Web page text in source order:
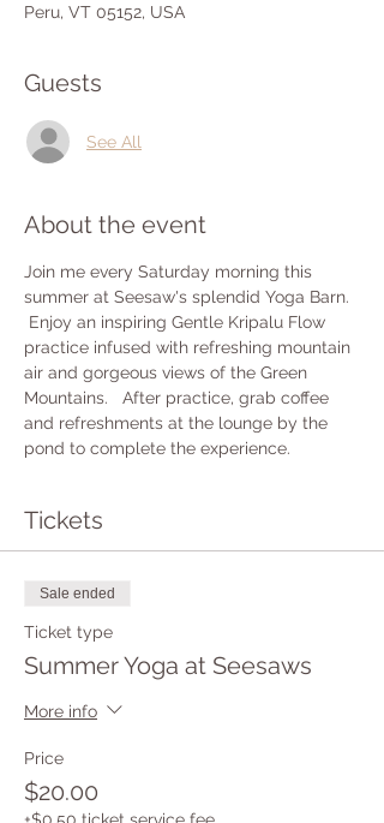
Peru, VT 05152, USA
Guests
See All
About the event
Join me every Saturday morning this
summer at Seesaw's splendid Yoga Barn.
Enjoy an inspiring Gentle Kripalu Flow
practice infused with refreshing mountain
air and gorgeous views of the Green
Mountains.   After practice, grab coffee
and refreshments at the lounge by the
pond to complete the experience.
Tickets
Sale ended
Ticket type
Summer Yoga at Seesaws
More info
Price
$20.00